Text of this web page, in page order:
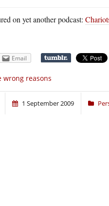
on yet another podcast:
Email
wrong reasons
1 September 2009